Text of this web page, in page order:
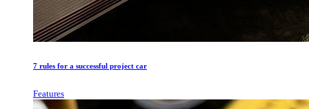
7 rules for a successful project car
Features